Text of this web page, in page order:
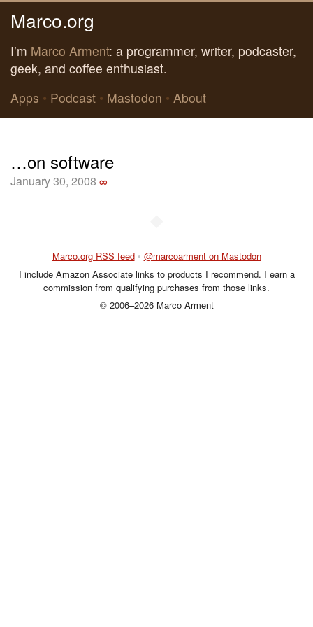
Marco.org
I’m Marco Arment: a programmer, writer, podcaster,
geek, and coffee enthusiast.
Apps • Podcast • Mastodon • About
…on software
January 30, 2008 ∞
Marco.org RSS feed • @marcoarment on Mastodon
I include Amazon Associate links to products I recommend. I earn a
commission from qualifying purchases from those links.
© 2006–2026 Marco Arment